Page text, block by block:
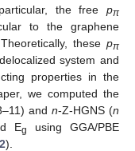
the free pπ
to the graphene
these pπ
system and
properties in the
we computed the
andn-Z-HGNS (n
Eg
using GGA/PBE
).